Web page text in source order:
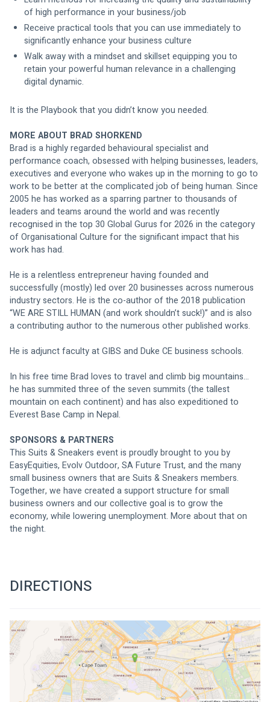
of high performance in your business/job
Receive practical tools that you can use immediately to
significantly enhance your business culture
Walk away with a mindset and skillset equipping you to
retain your powerful human relevance in a challenging
digital dynamic.
It is the Playbook that you didn’t know you needed.
MORE ABOUT BRAD SHORKEND
Brad is a highly regarded behavioural specialist and
performance coach, obsessed with helping businesses, leaders,
executives and everyone who wakes up in the morning to go to
work to be better at the complicated job of being human. Since
2005 he has worked as a sparring partner to thousands of
leaders and teams around the world and was recently
recognised in the top 30 Global Gurus for 2026 in the category
of Organisational Culture for the significant impact that his
work has had.
He is a relentless entrepreneur having founded and
successfully (mostly) led over 20 businesses across numerous
industry sectors. He is the co-author of the 2018 publication
“WE ARE STILL HUMAN (and work shouldn’t suck!)” and is also
a contributing author to the numerous other published works.
He is adjunct faculty at GIBS and Duke CE business schools.
In his free time Brad loves to travel and climb big mountains…
he has summited three of the seven summits (the tallest
mountain on each continent) and has also expeditioned to
Everest Base Camp in Nepal.
SPONSORS & PARTNERS
This Suits & Sneakers event is proudly brought to you by
EasyEquities, Evolv Outdoor, SA Future Trust, and the many
small business owners that are Suits & Sneakers members.
Together, we have created a support structure for small
business owners and our collective goal is to grow the
economy, while lowering unemployment. More about that on
the night.
DIRECTIONS